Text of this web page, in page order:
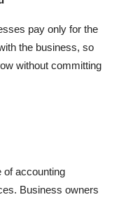
pay only for the
the business, so
without committing
of accounting
Business owners